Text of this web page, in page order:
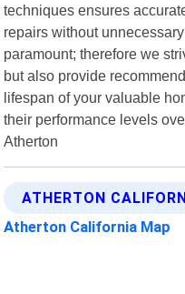
techniques ensures
repairs without
paramount; therefore we
but also provide
lifespan of your valuable
their performance levels
Atherton
ATHERTON
Atherton California Map